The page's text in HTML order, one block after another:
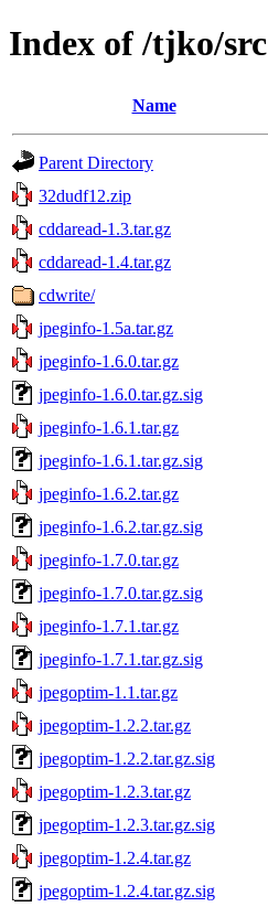
Index of /tjko/src
Name
Parent Directory
32dudf12.zip
cddaread-1.3.tar.gz
cddaread-1.4.tar.gz
cdwrite/
jpeginfo-1.5a.tar.gz
jpeginfo-1.6.0.tar.gz
jpeginfo-1.6.0.tar.gz.sig
jpeginfo-1.6.1.tar.gz
jpeginfo-1.6.1.tar.gz.sig
jpeginfo-1.6.2.tar.gz
jpeginfo-1.6.2.tar.gz.sig
jpeginfo-1.7.0.tar.gz
jpeginfo-1.7.0.tar.gz.sig
jpeginfo-1.7.1.tar.gz
jpeginfo-1.7.1.tar.gz.sig
jpegoptim-1.1.tar.gz
jpegoptim-1.2.2.tar.gz
jpegoptim-1.2.2.tar.gz.sig
jpegoptim-1.2.3.tar.gz
jpegoptim-1.2.3.tar.gz.sig
jpegoptim-1.2.4.tar.gz
jpegoptim-1.2.4.tar.gz.sig